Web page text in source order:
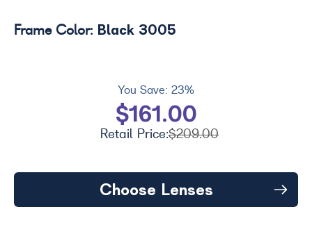
You Save: 23%
$161.00
Retail Price:$209.00
Frame Color: Black 3005
Choose Lenses